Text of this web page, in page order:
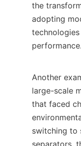
the
adopting
performance.
Another
large-scale
that faced
switching to
separators,